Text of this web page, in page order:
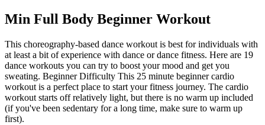
Min Full Body Beginner Workout
This choreography-based dance workout is best for individuals with
at least a bit of experience with dance or dance fitness. Here are 19
dance workouts you can try to boost your mood and get you
sweating. Beginner Difficulty This 25 minute beginner cardio
workout is a perfect place to start your fitness journey. The cardio
workout starts off relatively light, but there is no warm up included
(if you've been sedentary for a long time, make sure to warm up
first).